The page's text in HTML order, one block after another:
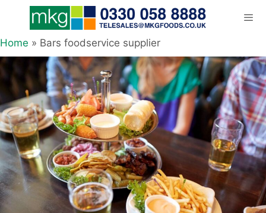
content
Home » Bars foodservice supplier